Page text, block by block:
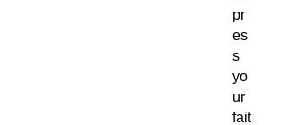
pr
es
s
yo
ur
fait